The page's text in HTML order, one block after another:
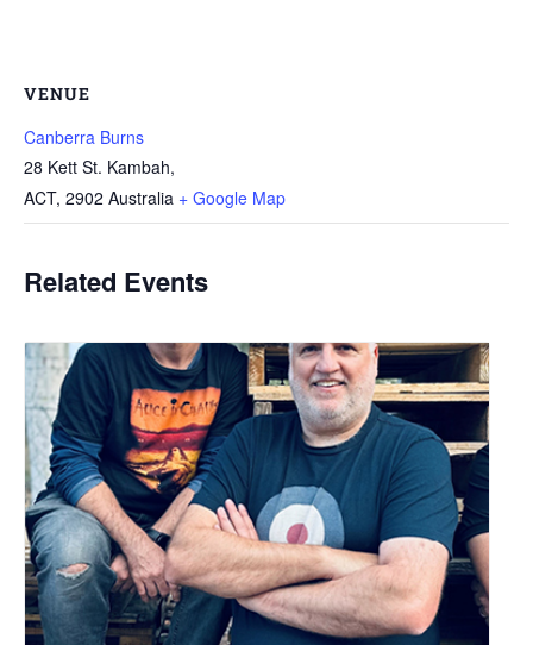
VENUE
Canberra Burns
28 Kett St. Kambah,
ACT, 2902 Australia + Google Map
Related Events